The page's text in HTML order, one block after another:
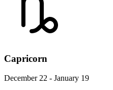
Capricorn
December 22 - January 19